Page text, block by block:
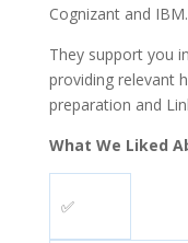
Cognizant and IBM.
They support you
providing relevant
preparation and
What We Liked
✅